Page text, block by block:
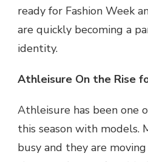
ready for Fashion Week
are quickly becoming a
identity.
Athleisure On the Rise
Athleisure has been one
this season with models.
busy and they are